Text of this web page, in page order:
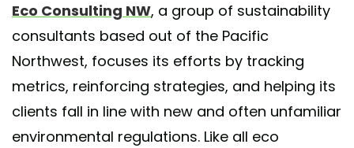
Eco Consulting NW, a group of sustainability
consultants based out of the Pacific
Northwest, focuses its efforts by tracking
metrics, reinforcing strategies, and helping its
clients fall in line with new and often unfamiliar
environmental regulations. Like all eco